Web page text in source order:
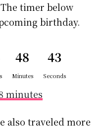
timer below
birthday.
48
Minutes
42
Seconds
minutes
also traveled more